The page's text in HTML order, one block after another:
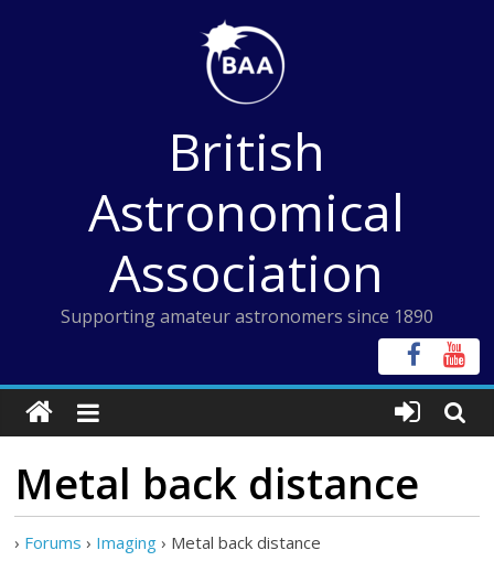
British
Astronomical
Association
Supporting amateur astronomers since 1890
Metal back distance
› Forums › Imaging › Metal back distance